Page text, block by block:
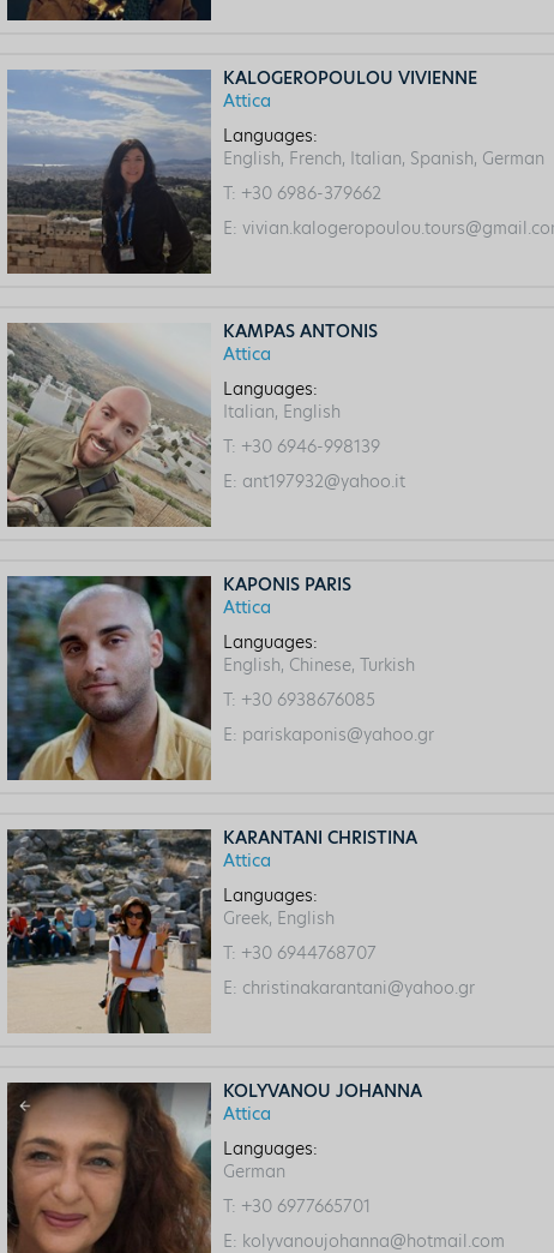
KALOGEROPOULOU VIVIENNE
Attica
Languages:
English, French, Italian, Spanish, German
T: +30 6986-379662
E:
KAMPAS ANTONIS
Attica
Languages:
Italian, English
T: +30 6946-998139
E: ant197932@yahoo.it
KAPONIS PARIS
Attica
Languages:
English, Chinese, Turkish
T: +30 6938676085
E: pariskaponis@yahoo.gr
KARANTANI CHRISTINA
Attica
Languages:
Greek, English
T: +30 6944768707
E: christinakarantani@yahoo.gr
KOLYVANOU JOHANNA
Attica
Languages:
German
T: +30 6977665701
E: kolyvanoujohanna@hotmail.com